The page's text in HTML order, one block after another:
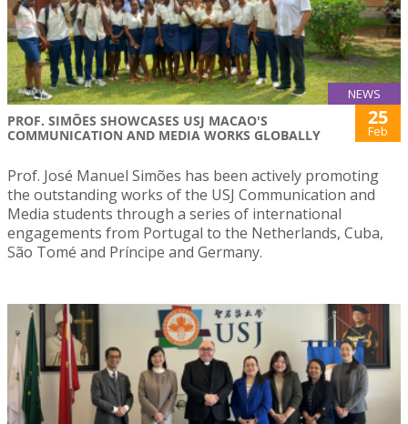
NEWS
PROF. SIMÕES SHOWCASES USJ MACAO'S
COMMUNICATION AND MEDIA WORKS GLOBALLY
25
Feb
Prof. José Manuel Simões has been actively promoting
the outstanding works of the USJ Communication and
Media students through a series of international
engagements from Portugal to the Netherlands, Cuba,
São Tomé and Príncipe and Germany.